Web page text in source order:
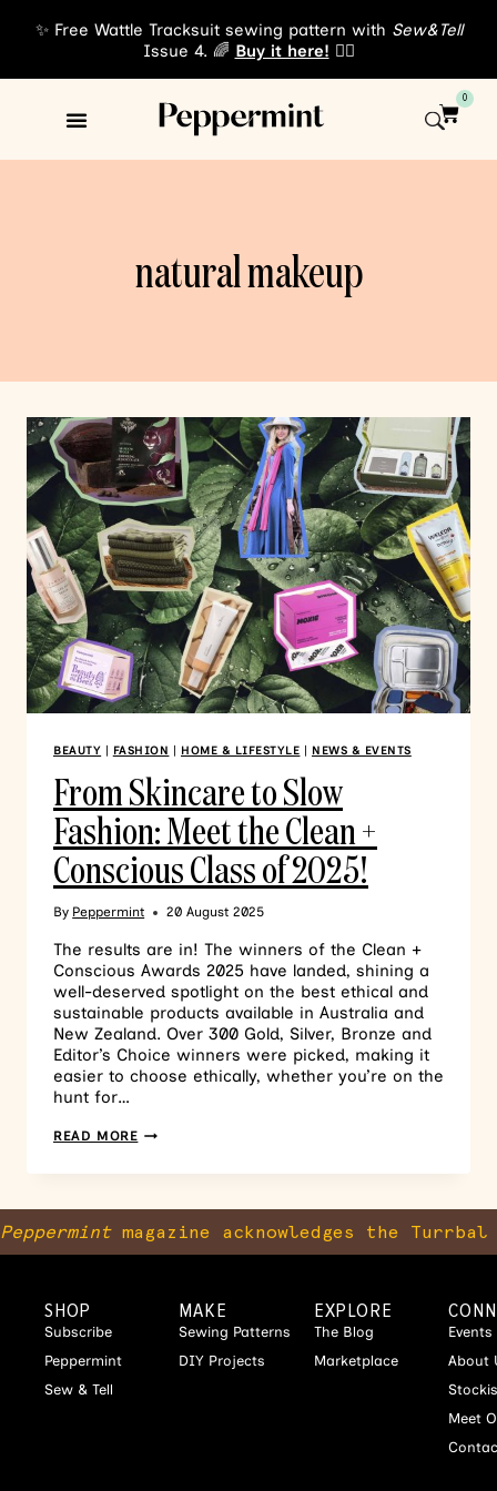
✨ Free Wattle Tracksuit sewing pattern with Sew&Tell
Issue 4. 🌈 Buy it here! 👈🏾
0
natural makeup
BEAUTY | FASHION | HOME & LIFESTYLE | NEWS & EVENTS
From Skincare to Slow
Fashion: Meet the Clean +
Conscious Class of 2025!
By Peppermint 20 August 2025
The results are in! The winners of the Clean +
Conscious Awards 2025 have landed, shining a
well-deserved spotlight on the best ethical and
sustainable products available in Australia and
New Zealand. Over 300 Gold, Silver, Bronze and
Editor’s Choice winners were picked, making it
easier to choose ethically, whether you’re on the
hunt for…
READ MORE
Peppermintmagazine acknowledges the
SHOP
Subscribe
Peppermint
Sew & Tell
MAKE
Sewing Patterns
DIY Projects
EXPLORE
The Blog
Marketplace
Events
About
Meet